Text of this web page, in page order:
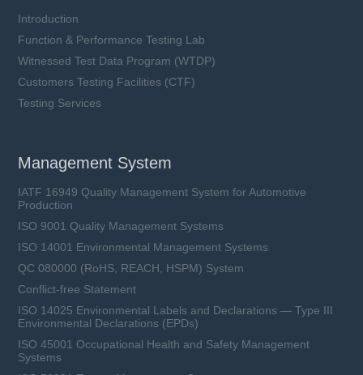
Introduction
Function & Performance Testing Lab
Witnessed Test Data Program (WTDP)
Customers Testing Facilities (CTF)
Testing Services
Management System
IATF 16949 Quality Management System for Automotive
Production
ISO 9001 Quality Management Systems
ISO 14001 Environmental Management Systems
QC 080000 (RoHS, REACH, HSPM) System
Conflict-free Statement
ISO 14025 Environmental Labels and Declarations — Type III
Environmental Declarations (EPDs)
ISO 45001 Occupational Health and Safety Management
Systems